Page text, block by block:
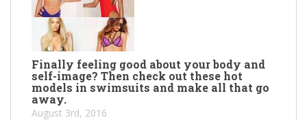
Finally feeling good about your body and
self-image? Then check out these hot
models in swimsuits and make all that go
away.
August 3rd, 2016